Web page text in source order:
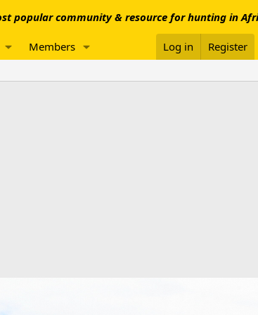
popular community & resource for hunting in
Members Log in Register